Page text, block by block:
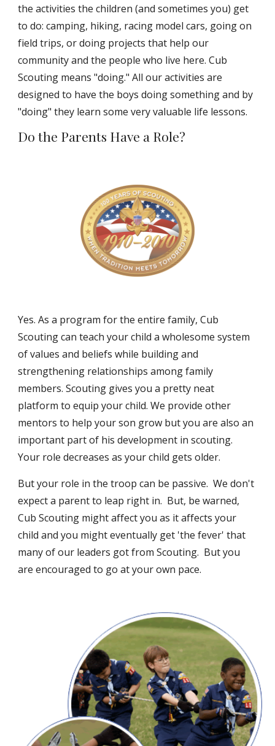
the activities the children (and sometimes you) get
to do: camping, hiking, racing model cars, going on
field trips, or doing projects that help our
community and the people who live here. Cub
Scouting means "doing." All our activities are
designed to have the boys doing something and by
"doing" they learn some very valuable life lessons.
Do the Parents Have a Role?
Yes. As a program for the entire family, Cub
Scouting can teach your child a wholesome system
of values and beliefs while building and
strengthening relationships among family
members. Scouting gives you a pretty neat
platform to equip your child. We provide other
mentors to help your son grow but you are also an
important part of his development in scouting.
Your role decreases as your child gets older.
But your role in the troop can be passive. We don't
expect a parent to leap right in. But, be warned,
Cub Scouting might affect you as it affects your
child and you might eventually get 'the fever' that
many of our leaders got from Scouting. But you
are encouraged to go at your own pace.